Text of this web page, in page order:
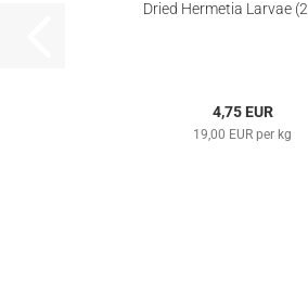
Dried Hermetia Larvae
4,75 EUR
19,00 EUR per kg